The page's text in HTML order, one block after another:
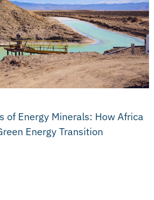
of Energy Minerals: How Africa
Energy Transition